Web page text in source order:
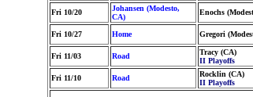
Fri 10/20
Johansen (Modesto,
CA)
Enochs
Fri 10/27 Home Gregori
Fri 11/03 Road
Tracy (CA)
II Playoffs
Fri 11/10 Road
Rocklin (CA)
II Playoffs